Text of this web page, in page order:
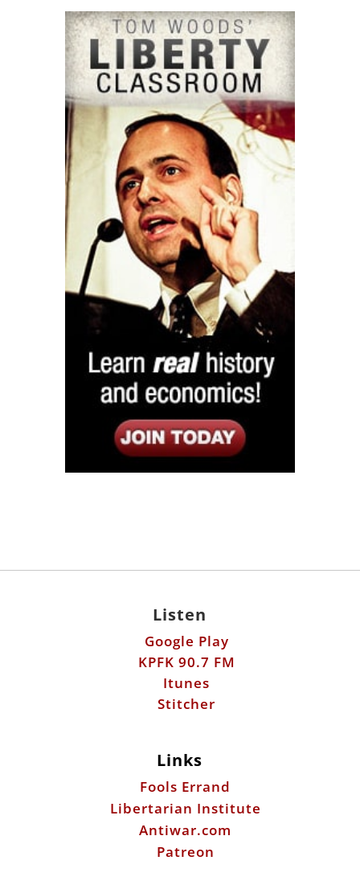
Listen
Google Play
KPFK 90.7 FM
Itunes
Stitcher
Links
Fools Errand
Libertarian Institute
Antiwar.com
Patreon